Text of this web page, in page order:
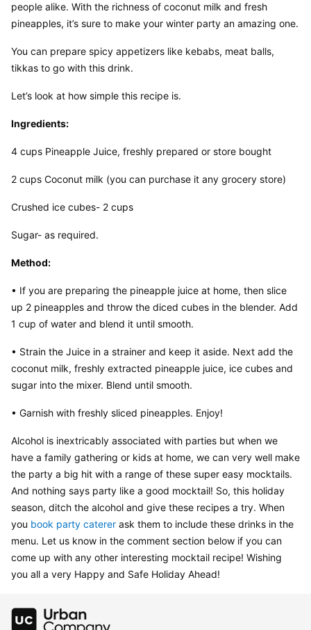
people alike. With the richness of coconut milk and fresh
pineapples, it’s sure to make your winter party an amazing one.
You can prepare spicy appetizers like kebabs, meat balls,
tikkas to go with this drink.
Let’s look at how simple this recipe is.
Ingredients:
4 cups Pineapple Juice, freshly prepared or store bought
2 cups Coconut milk (you can purchase it any grocery store)
Crushed ice cubes- 2 cups
Sugar- as required.
Method:
• If you are preparing the pineapple juice at home, then slice
up 2 pineapples and throw the diced cubes in the blender. Add
1 cup of water and blend it until smooth.
• Strain the Juice in a strainer and keep it aside. Next add the
coconut milk, freshly extracted pineapple juice, ice cubes and
sugar into the mixer. Blend until smooth.
• Garnish with freshly sliced pineapples. Enjoy!
Alcohol is inextricably associated with parties but when we
have a family gathering or kids at home, we can very well make
the party a big hit with a range of these super easy mocktails.
And nothing says party like a good mocktail! So, this holiday
season, ditch the alcohol and give these recipes a try. When
you book party caterer ask them to include these drinks in the
menu. Let us know in the comment section below if you can
come up with any other interesting mocktail recipe! Wishing
you all a very Happy and Safe Holiday Ahead!